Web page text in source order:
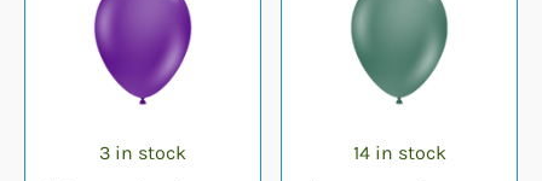
3 in stock 14 in stock